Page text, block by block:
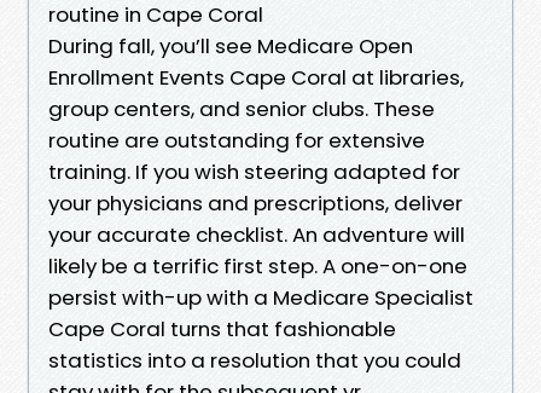
routine in Cape Coral
During fall, you’ll see Medicare Open
Enrollment Events Cape Coral at libraries,
group centers, and senior clubs. These
routine are outstanding for extensive
training. If you wish steering adapted for
your physicians and prescriptions, deliver
your accurate checklist. An adventure will
likely be a terrific first step. A one-on-one
persist with-up with a Medicare Specialist
Cape Coral turns that fashionable
statistics into a resolution that you could